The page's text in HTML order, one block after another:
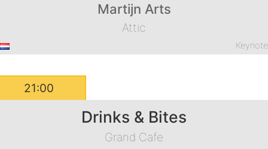
Martijn Arts
Attic
Keynote
21:00
Drinks & Bites
Grand Cafe